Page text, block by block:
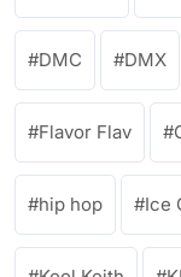
DMC DMX
Flavor Flav
hip hop Ice